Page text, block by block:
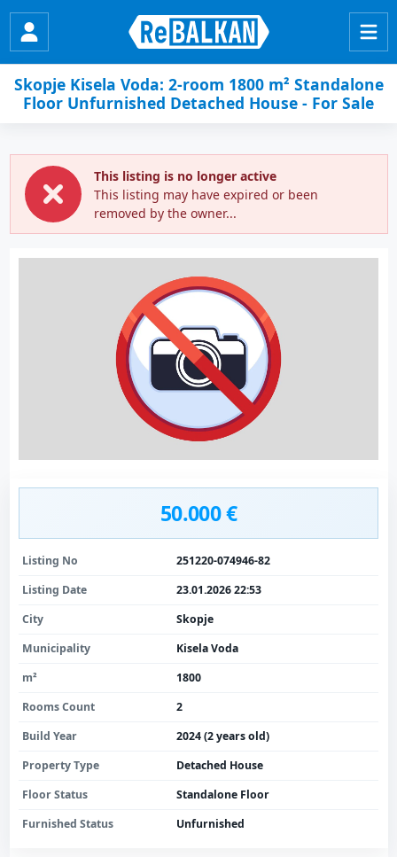
Skopje Kisela Voda: 2-room 1800 m² Standalone
Floor Unfurnished Detached House - For Sale
This listing is no longer active
This listing may have expired or been
removed by the owner...
50.000 €
Listing No
251220-074946-82
Listing Date
23.01.2026 22:53
City
Skopje
Municipality
Kisela Voda
m²
1800
Rooms Count
2
Build Year
2024 (2 years old)
Property Type
Detached House
Floor Status
Standalone Floor
Furnished Status
Unfurnished